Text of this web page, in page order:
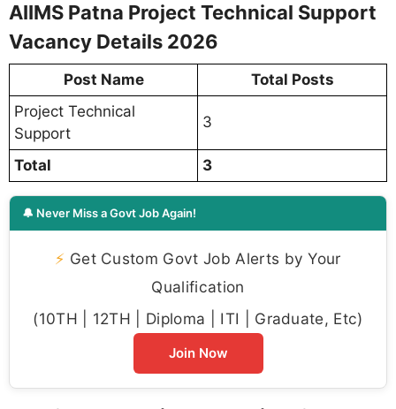
AIIMS Patna Project Technical Support
Vacancy Details 2026
Post Name
Total Posts
Project Technical
Support
3
Total 3
🔔 Never Miss a Govt Job Again!
⚡ Get Custom Govt Job Alerts by Your
Qualification
(10TH | 12TH | Diploma | ITI | Graduate, Etc)
Join Now